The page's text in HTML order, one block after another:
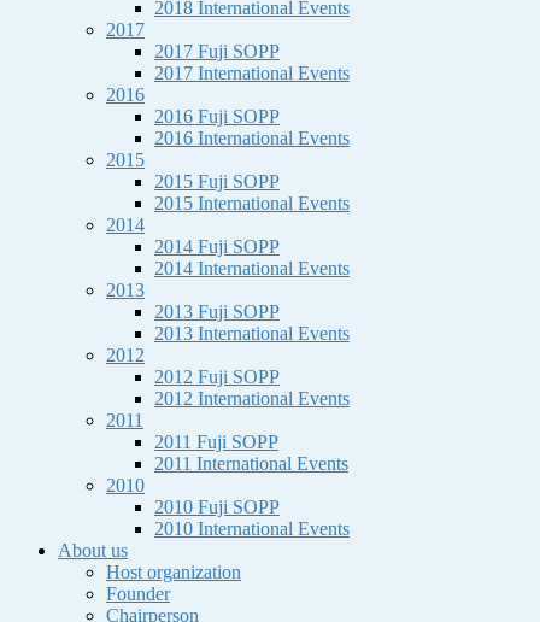
2018 International Events
2017
2017 Fuji SOPP
2017 International Events
2016
2016 Fuji SOPP
2016 International Events
2015
2015 Fuji SOPP
2015 International Events
2014
2014 Fuji SOPP
2014 International Events
2013
2013 Fuji SOPP
2013 International Events
2012
2012 Fuji SOPP
2012 International Events
2011
2011 Fuji SOPP
2011 International Events
2010
2010 Fuji SOPP
2010 International Events
About us
Host organization
Founder
Chairperson